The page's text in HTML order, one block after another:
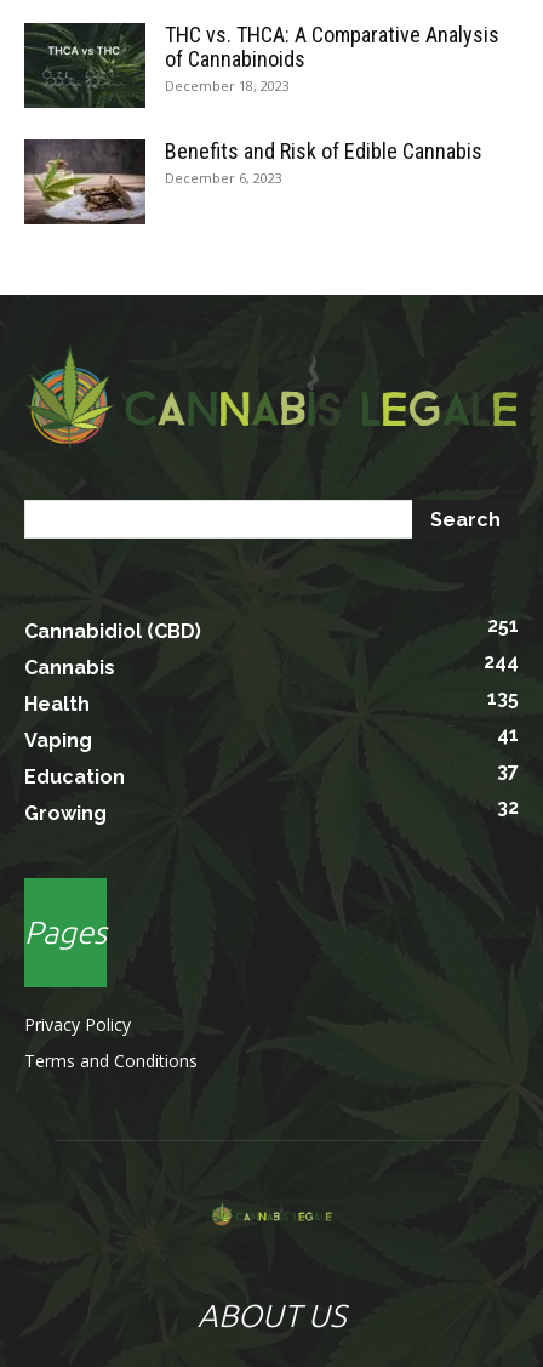
THC vs. THCA: A Comparative Analysis
of Cannabinoids
December 18, 2023
Benefits and Risk of Edible Cannabis
December 6, 2023
Cannabidiol (CBD)
251
Cannabis
244
Health
135
Vaping
41
Education
37
Growing
32
Pages
Privacy Policy
Terms and Conditions
ABOUT US